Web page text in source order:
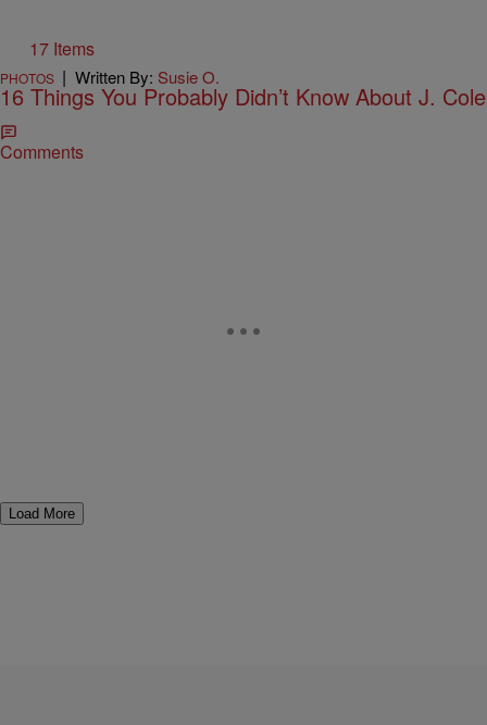
17 Items
PHOTOS | Written By: Susie O.
16 Things You Probably Didn’t Know About J. Cole
Comments
Load More